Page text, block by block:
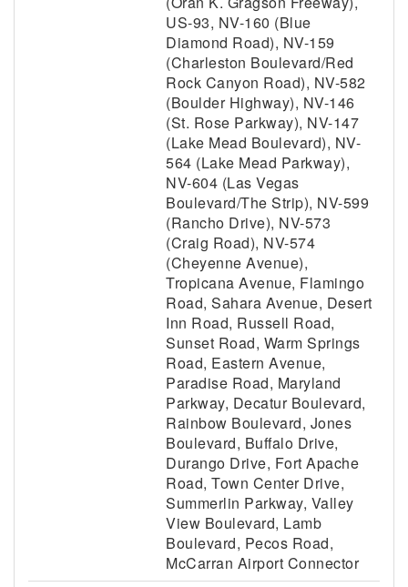
US-93, NV-160 (Blue
Diamond Road), NV-159
(Charleston Boulevard/Red
Rock Canyon Road), NV-582
(Boulder Highway), NV-146
(St. Rose Parkway), NV-147
(Lake Mead Boulevard), NV-
564 (Lake Mead Parkway),
NV-604 (Las Vegas
Boulevard/The Strip), NV-599
(Rancho Drive), NV-573
(Craig Road), NV-574
(Cheyenne Avenue),
Tropicana Avenue, Flamingo
Road, Sahara Avenue, Desert
Inn Road, Russell Road,
Sunset Road, Warm Springs
Road, Eastern Avenue,
Paradise Road, Maryland
Parkway, Decatur Boulevard,
Rainbow Boulevard, Jones
Boulevard, Buffalo Drive,
Durango Drive, Fort Apache
Road, Town Center Drive,
Summerlin Parkway, Valley
View Boulevard, Lamb
Boulevard, Pecos Road,
McCarran Airport Connector